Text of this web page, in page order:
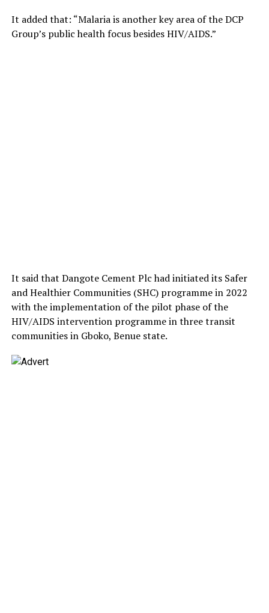
It added that: “Malaria is another key area of the DCP
Group’s public health focus besides HIV/AIDS.”
It said that Dangote Cement Plc had initiated its Safer
and Healthier Communities (SHC) programme in 2022
with the implementation of the pilot phase of the
HIV/AIDS intervention programme in three transit
communities in Gboko, Benue state.